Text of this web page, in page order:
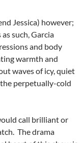
Jessica) however;
such, Garcia
and body
warmth and
waves of icy, quiet
perpetually-cold
call brilliant or
The drama